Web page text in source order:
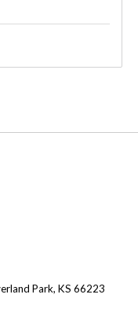
Park, KS 66223